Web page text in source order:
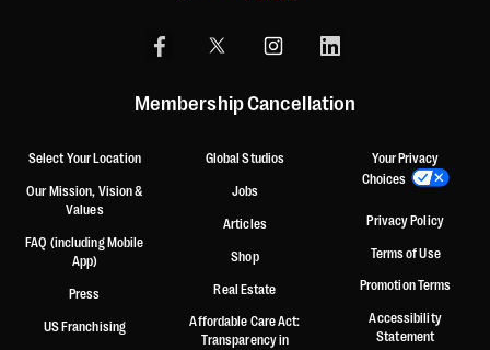
Membership Cancellation
Select Your Location
Our Mission, Vision &
Values
FAQ (including Mobile
App)
Press
US Franchising
Global Studios
Jobs
Articles
Shop
Real Estate
Affordable Care Act:
Transparency in
Your Privacy
Choices
Privacy Policy
Terms of Use
Promotion Terms
Accessibility
Statement